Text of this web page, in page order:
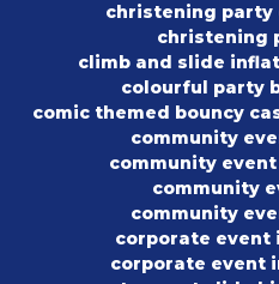
christening
christening
climb and slide
colourful party
comic themed bouncy
community
community
community
community
corporate event
corporate event